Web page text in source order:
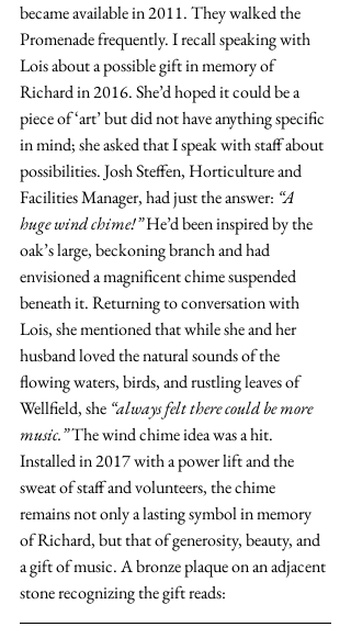
became available in 2011. They walked the
Promenade frequently. I recall speaking with
Lois about a possible gift in memory of
Richard in 2016. She’d hoped it could be a
piece of ‘art’ but did not have anything specific
in mind; she asked that I speak with staff about
possibilities. Josh Steffen, Horticulture and
Facilities Manager, had just the answer: “A
huge wind chime!” He’d been inspired by the
oak’s large, beckoning branch and had
envisioned a magnificent chime suspended
beneath it. Returning to conversation with
Lois, she mentioned that while she and her
husband loved the natural sounds of the
flowing waters, birds, and rustling leaves of
Wellfield, she “always felt there could be more
music.” The wind chime idea was a hit.
Installed in 2017 with a power lift and the
sweat of staff and volunteers, the chime
remains not only a lasting symbol in memory
of Richard, but that of generosity, beauty, and
a gift of music. A bronze plaque on an adjacent
stone recognizing the gift reads: